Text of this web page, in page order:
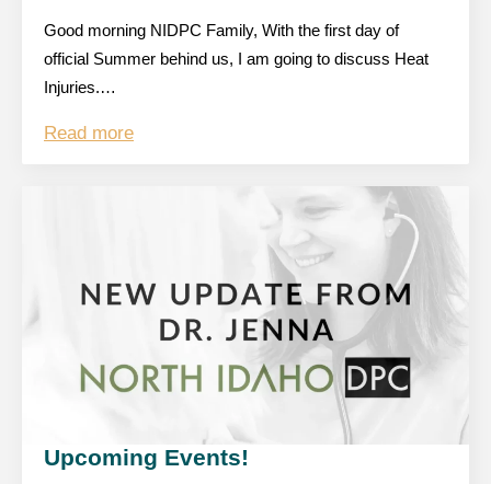
Good morning NIDPC Family, With the first day of
official Summer behind us, I am going to discuss Heat
Injuries.…
Read more
Upcoming Events!